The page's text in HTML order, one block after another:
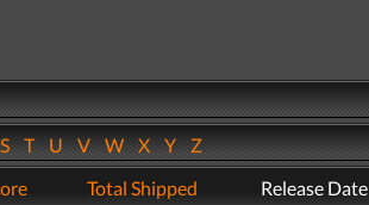
TUVWXYZ
Total Shipped Release Date